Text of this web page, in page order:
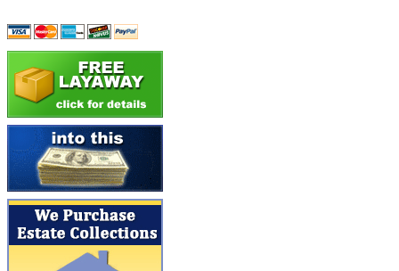
ATL/TSUB
Atlas (0)
ATM (13)
ATR (5)
BBCI (0)
BETHSTL
BOO-RIM